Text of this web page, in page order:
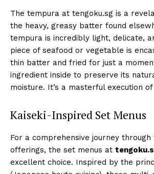
The tempura at tengoku.sg is a
the heavy, greasy batter found
tempura is incredibly light, delicate,
piece of seafood or vegetable is
thin batter and fried for just a
ingredient inside to preserve its
moisture. It’s a masterful execution
Kaiseki-Inspired Set Menus
For a comprehensive journey
offerings, the set menus at
excellent choice. Inspired by the